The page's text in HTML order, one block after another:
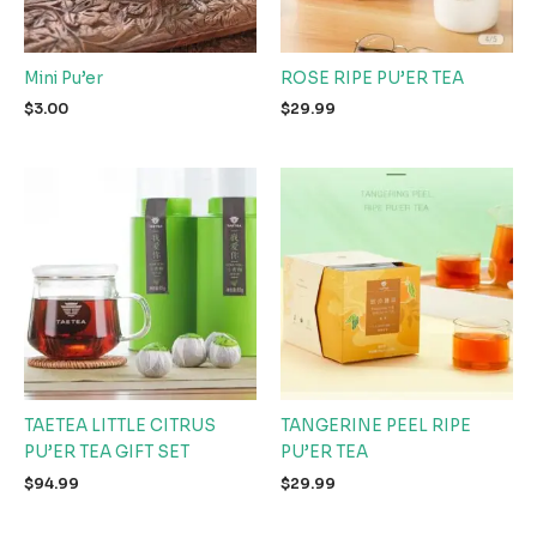
Mini Pu’er
$3.00
ROSE RIPE PU’ER TEA
$29.99
TAETEA LITTLE CITRUS
PU’ER TEA GIFT SET
$94.99
TANGERINE PEEL RIPE
PU’ER TEA
$29.99